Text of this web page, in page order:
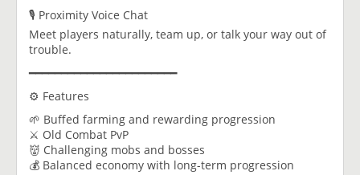
🎙️ Proximity Voice Chat
Meet players naturally, team up, or talk your way out of
trouble.
━━━━━━━━━━━━━━━━━━━━━━━
⚙️ Features
🌱 Buffed farming and rewarding progression
⚔️ Old Combat PvP
👹 Challenging mobs and bosses
💰 Balanced economy with long-term progression